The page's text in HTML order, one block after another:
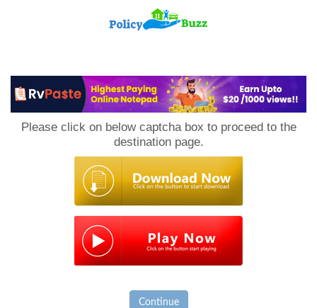
Please click on below captcha box to proceed to the
destination page.
Continue